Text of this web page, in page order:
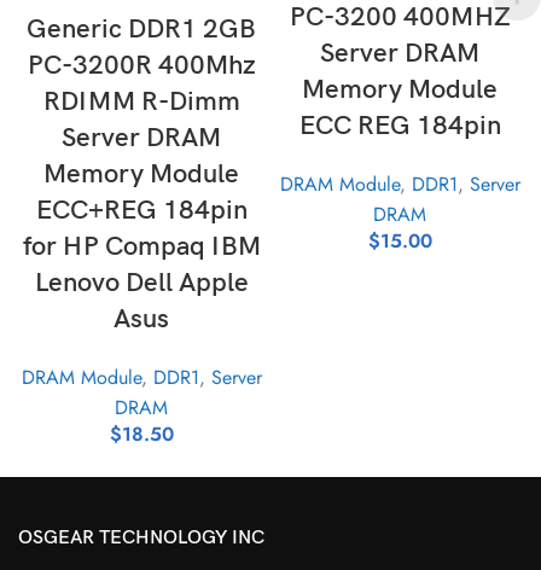
Generic DDR1 2GB
PC-3200R 400Mhz
RDIMM R-Dimm
Server DRAM
Memory Module
ECC+REG 184pin
for HP Compaq IBM
Lenovo Dell Apple
Asus
DRAM Module, DDR1, Server
DRAM
$18.50
PC-3200 400MHZ
Server DRAM
Memory Module
ECC REG 184pin
DRAM Module, DDR1, Server
DRAM
$15.00
OSGEAR TECHNOLOGY INC